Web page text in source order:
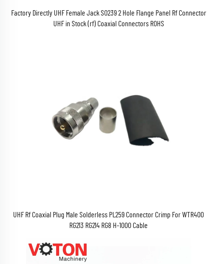
Factory Directly UHF Female Jack SO239 2 Hole Flange Panel Rf Connector
UHF in Stock (rf) Coaxial Connectors ROHS
UHF Rf Coaxial Plug Male Solderless PL259 Connector Crimp For WTR400
RG213 RG214 RG8 H-1000 Cable